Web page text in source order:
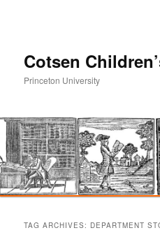
Cotsen
Princeton University
TAG ARCHIVES: DEPARTMENT